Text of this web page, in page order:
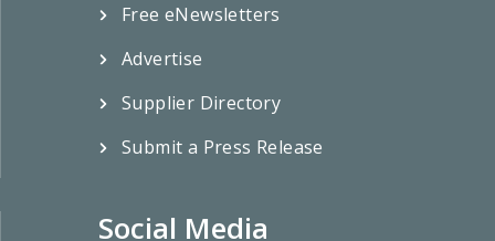
Free eNewsletters
Advertise
Supplier Directory
Submit a Press Release
Social Media